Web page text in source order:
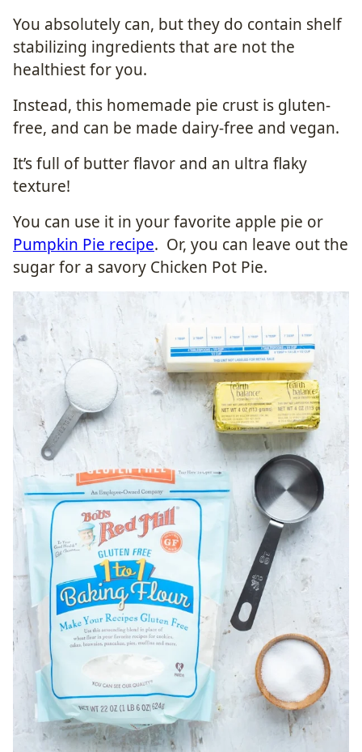
You absolutely can, but they do contain shelf
stabilizing ingredients that are not the
healthiest for you.
Instead, this homemade pie crust is gluten-
free, and can be made dairy-free and vegan.
It’s full of butter flavor and an ultra flaky
texture!
You can use it in your favorite apple pie or
Pumpkin Pie recipe. Or, you can leave out the
sugar for a savory Chicken Pot Pie.